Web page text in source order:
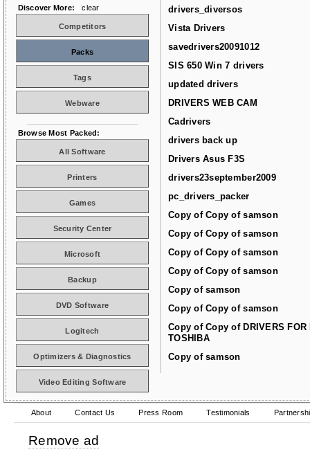
drivers_diversos
Vista Drivers
savedrivers20091012
SIS 650 Win 7 drivers
updated drivers
DRIVERS WEB CAM
Cadrivers
drivers back up
Drivers Asus F3S
drivers23september2009
pc_drivers_packer
Copy of Copy of samson
Copy of Copy of samson
Copy of Copy of samson
Copy of Copy of samson
Copy of samson
Copy of Copy of samson
Copy of Copy of DRIVERS FOR
TOSHIBA
Copy of samson
Discover More: clear
Competitors
Packs
Tags
Webware
Browse Most Packed:
All Software
Printers
Games
Security Center
Microsoft
Backup
DVD Software
Logitech
Optimizers & Diagnostics
Video Editing Software
About Contact Us Press Room Testimonials
Remove ad